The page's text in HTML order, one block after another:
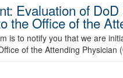
Evaluation of
the Office of the
is to notify you that we are
of the Attending